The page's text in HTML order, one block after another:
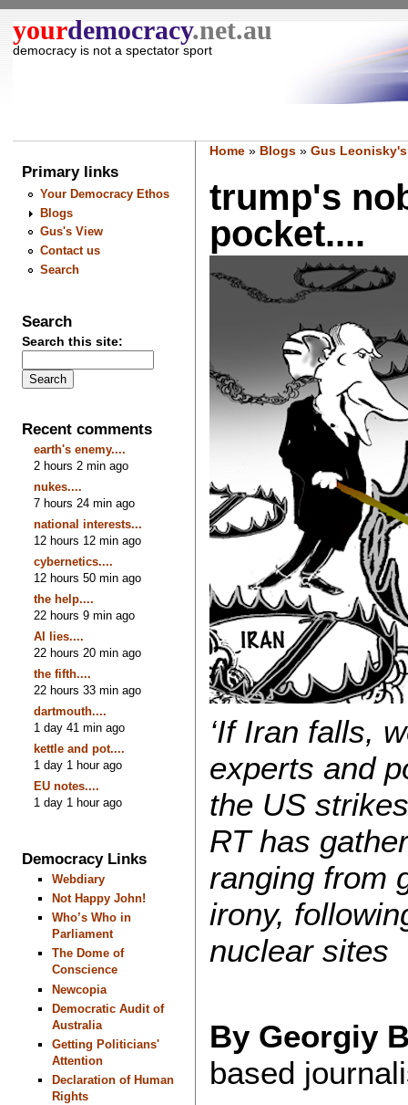
yourdemocracy.net.au
democracy is not a spectator sport
Primary links
Your Democracy Ethos
Blogs
Gus's View
Contact us
Search
Search
Search this site:
Recent comments
earth's enemy....
2 hours 2 min ago
nukes....
7 hours 24 min ago
national interests...
12 hours 12 min ago
cybernetics....
12 hours 50 min ago
the help....
22 hours 9 min ago
AI lies....
22 hours 20 min ago
the fifth....
22 hours 33 min ago
dartmouth....
1 day 41 min ago
kettle and pot....
1 day 1 hour ago
EU notes....
1 day 1 hour ago
Democracy Links
Webdiary
Not Happy John!
Who’s Who in
Parliament
The Dome of
Conscience
Newcopia
Democratic Audit of
Australia
Getting Politicians'
Attention
Declaration of Human
Rights
Home» Blogs» Gus
trump's
pocket....
‘If Iran falls,
experts and
the US strikes
RT has
ranging from
irony,
nuclear sites
By Georgiy
based